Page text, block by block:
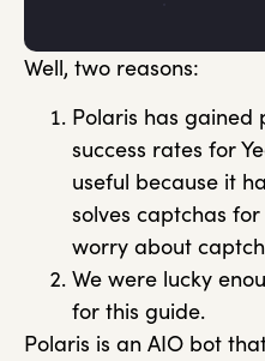
Well, two reasons:
Polaris has gained
success rates for
useful because it
solves captchas for
worry about
We were lucky
for this guide.
Polaris is an AIO bot